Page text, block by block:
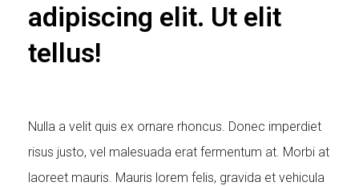
adipiscing elit. Ut elit
tellus!
Nulla a velit quis ex ornare rhoncus. Donec imperdiet
risus justo, vel malesuada erat fermentum at. Morbi at
laoreet mauris. Mauris lorem felis, gravida et vehicula